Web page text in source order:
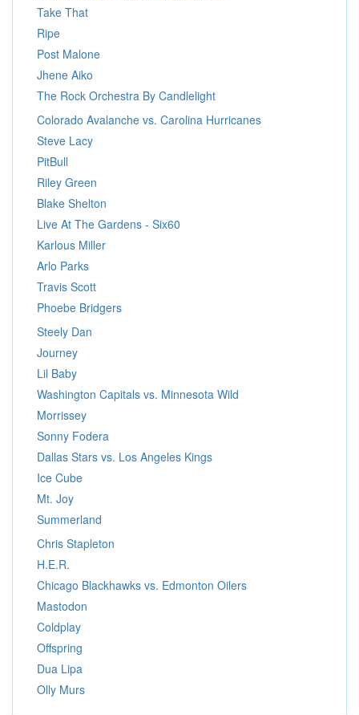
Take That
Ripe
Post Malone
Jhene Aiko
The Rock Orchestra By Candlelight
Colorado Avalanche vs. Carolina Hurricanes
Steve Lacy
PitBull
Riley Green
Blake Shelton
Live At The Gardens - Six60
Karlous Miller
Arlo Parks
Travis Scott
Phoebe Bridgers
Steely Dan
Journey
Lil Baby
Washington Capitals vs. Minnesota Wild
Morrissey
Sonny Fodera
Dallas Stars vs. Los Angeles Kings
Ice Cube
Mt. Joy
Summerland
Chris Stapleton
H.E.R.
Chicago Blackhawks vs. Edmonton Oilers
Mastodon
Coldplay
Offspring
Dua Lipa
Olly Murs